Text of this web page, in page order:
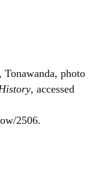
photo
, accessed
2506.